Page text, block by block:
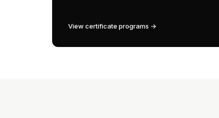
View certificate programs →